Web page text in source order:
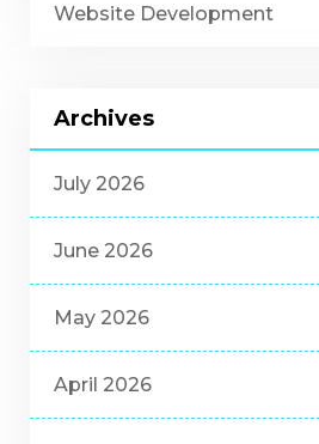
Website Development
Archives
July 2026
June 2026
May 2026
April 2026